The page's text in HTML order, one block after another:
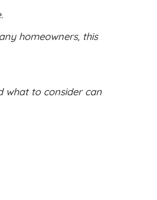
homeowners, this
what to consider can